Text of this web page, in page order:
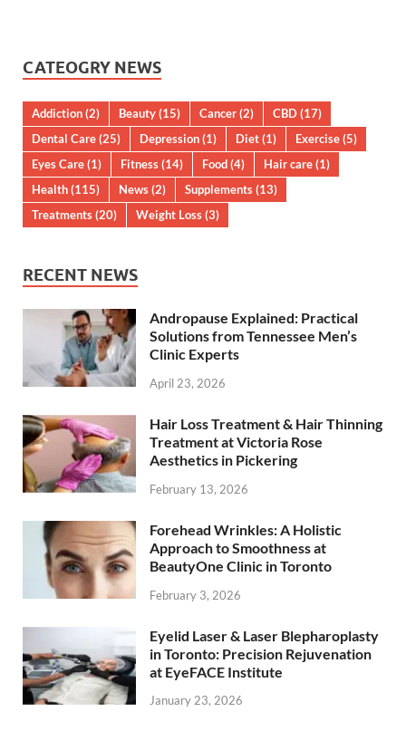
CATEOGRY NEWS
Addiction(2) Beauty(15) Cancer(2) CBD(17)
Dental Care(25) Depression(1) Diet(1) Exercise(5)
Eyes Care(1) Fitness(14) Food(4) Hair care(1)
Health(115) News(2) Supplements(13)
Treatments(20) Weight Loss(3)
RECENT NEWS
Andropause Explained: Practical
Solutions from Tennessee Men’s
Clinic Experts
April 23, 2026
Hair Loss Treatment & Hair Thinning
Treatment at Victoria Rose
Aesthetics in Pickering
February 13, 2026
Forehead Wrinkles: A Holistic
Approach to Smoothness at
BeautyOne Clinic in Toronto
February 3, 2026
Eyelid Laser & Laser Blepharoplasty
in Toronto: Precision Rejuvenation
at EyeFACE Institute
January 23, 2026